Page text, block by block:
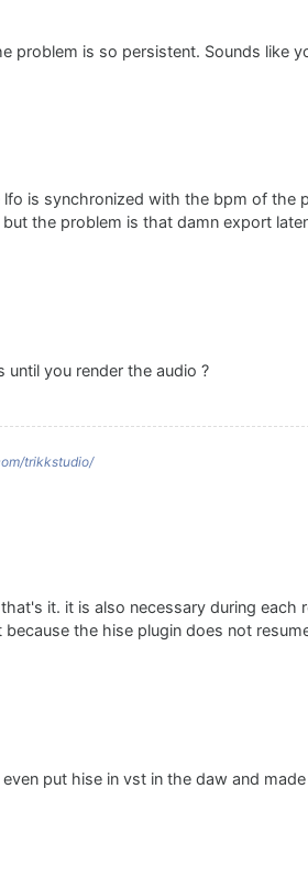
problem is so persistent. Sounds like
lfo is synchronized with the bpm of the
the problem is that damn export
until you render the audio ?
trikkstudio/
it. it is also necessary during
the hise plugin does not
put hise in vst in the daw and